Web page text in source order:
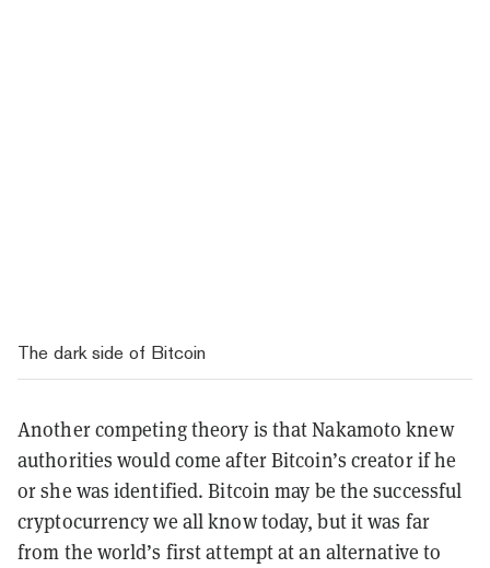
The dark side of Bitcoin
Another competing theory is that Nakamoto knew
authorities would come after Bitcoin’s creator if he
or she was identified. Bitcoin may be the successful
cryptocurrency we all know today, but it was far
from the world’s first attempt at an alternative to